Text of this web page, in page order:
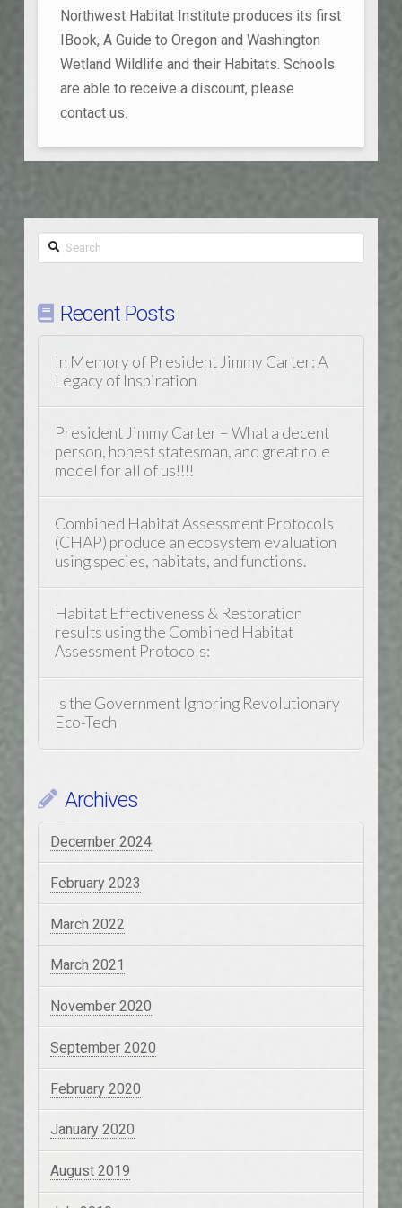
Northwest Habitat Institute produces its first
IBook, A Guide to Oregon and Washington
Wetland Wildlife and their Habitats. Schools
are able to receive a discount, please
contact us.
Search
Recent Posts
In Memory of President Jimmy Carter: A
Legacy of Inspiration
President Jimmy Carter – What a decent
person, honest statesman, and great role
model for all of us!!!!
Combined Habitat Assessment Protocols
(CHAP) produce an ecosystem evaluation
using species, habitats, and functions.
Habitat Effectiveness & Restoration
results using the Combined Habitat
Assessment Protocols:
Is the Government Ignoring Revolutionary
Eco-Tech
Archives
December 2024
February 2023
March 2022
March 2021
November 2020
September 2020
February 2020
January 2020
August 2019